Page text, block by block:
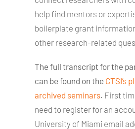
help find mentors or
boilerplate grant
other research-related
The full transcript for the
can be found on the CTSI’s
archived seminars. First
need to register for an
University of Miami email